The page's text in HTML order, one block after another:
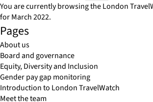
for:
You are currently browsing theLondon
for March 2022.
Pages
About us
Board and governance
Equity, Diversity and Inclusion
Gender pay gap monitoring
Introduction to London TravelWatch
Meet the team